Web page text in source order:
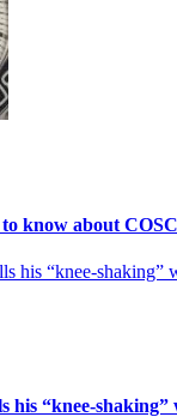
know about COSC
his “knee-shaking”